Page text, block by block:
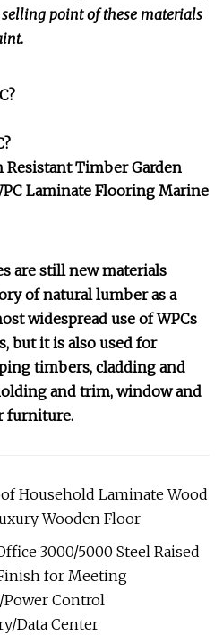
point of these materials
are still new materials
of natural lumber as a
widespread use of WPCs
but it is also used for
timbers, cladding and
and trim, window and
furniture.
Household Laminate Wood
Wooden Floor
3000/5000 Steel Raised
for Meeting
Control
Data Center